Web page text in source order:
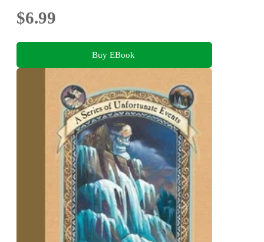
$6.99
Buy EBook